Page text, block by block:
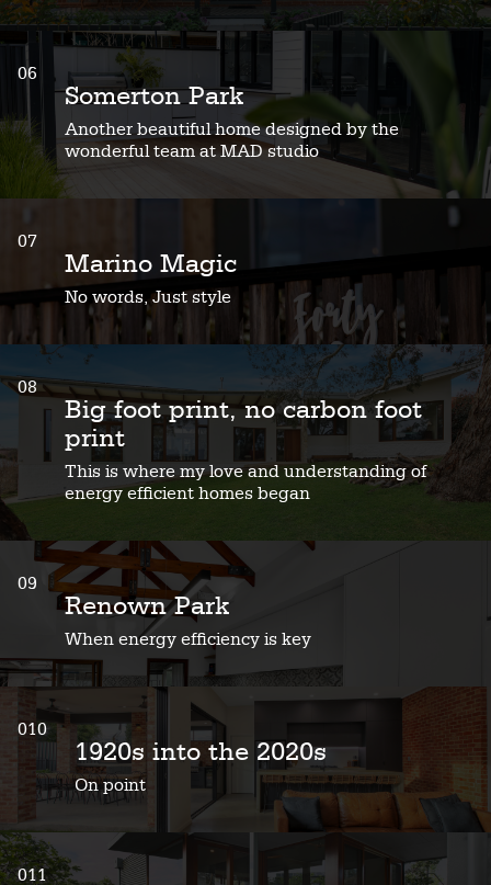
06
Somerton Park
Another beautiful home designed by the
wonderful team at MAD studio
07
Marino Magic
No words, Just style
08
Big foot print, no carbon foot
print
This is where my love and understanding of
energy efficient homes began
09
Renown Park
When energy efficiency is key
010
1920s into the 2020s
On point
011